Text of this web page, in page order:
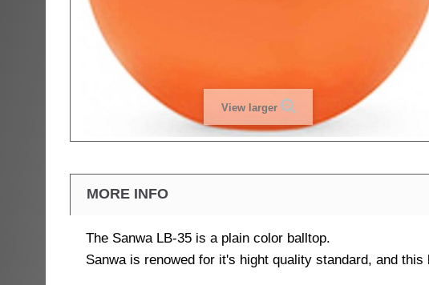
View larger
MORE INFO
The Sanwa LB-35 is a plain color balltop.
Sanwa is renowed for it's hight quality standard, and